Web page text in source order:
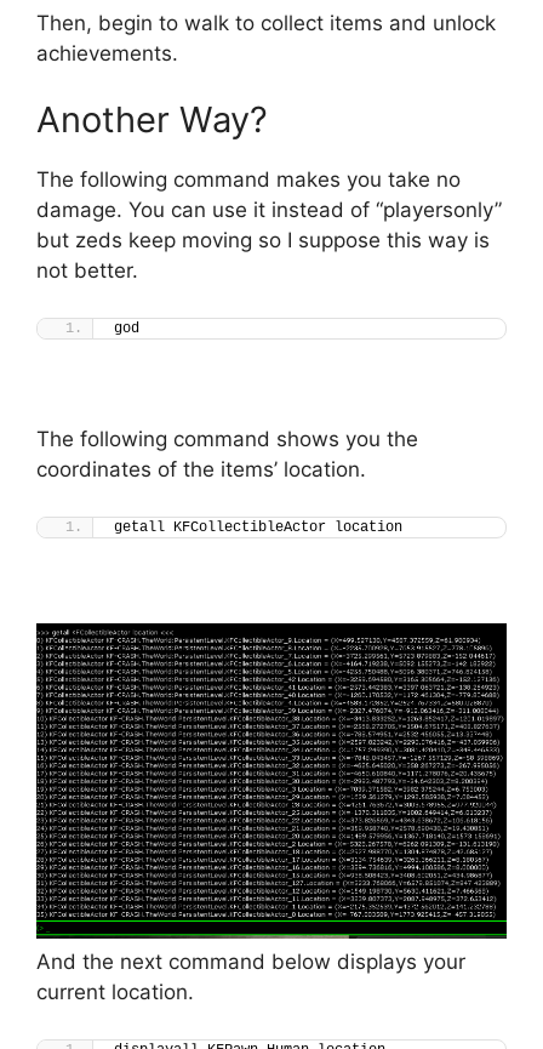
Then, begin to walk to collect items and unlock
achievements.
Another Way?
The following command makes you take no
damage. You can use it instead of “playersonly”
but zeds keep moving so I suppose this way is
not better.
god
The following command shows you the
coordinates of the items’ location.
getall KFCollectibleActor location
And the next command below displays your
current location.